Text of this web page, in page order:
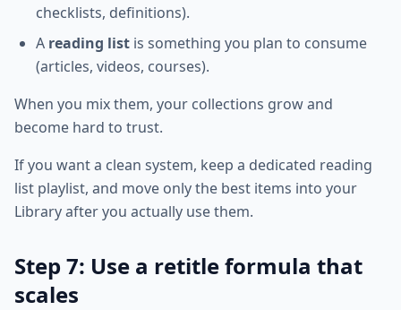
checklists, definitions).
A reading list is something you plan to consume
(articles, videos, courses).
When you mix them, your collections grow and
become hard to trust.
If you want a clean system, keep a dedicated reading
list playlist, and move only the best items into your
Library after you actually use them.
Step 7: Use a retitle formula that
scales